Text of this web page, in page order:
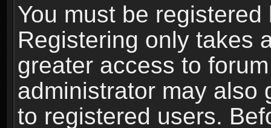
You must be
Registering only takes
greater access to
administrator may also
to registered users.